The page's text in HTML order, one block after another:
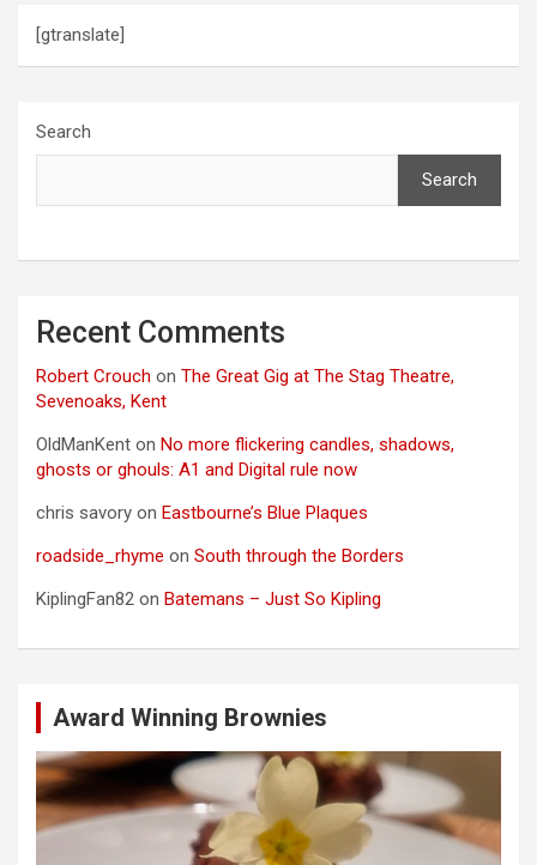
[gtranslate]
Search
Search
Recent Comments
Robert Crouch on The Great Gig at The Stag Theatre,
Sevenoaks, Kent
OldManKent on No more flickering candles, shadows,
ghosts or ghouls: A1 and Digital rule now
chris savory on Eastbourne’s Blue Plaques
roadside_rhyme on South through the Borders
KiplingFan82 on Batemans – Just So Kipling
Award Winning Brownies